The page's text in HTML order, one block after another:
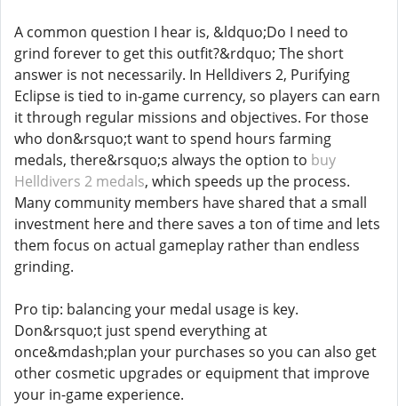
A common question I hear is, &ldquo;Do I need to
grind forever to get this outfit?&rdquo; The short
answer is not necessarily. In Helldivers 2, Purifying
Eclipse is tied to in-game currency, so players can earn
it through regular missions and objectives. For those
who don&rsquo;t want to spend hours farming
medals, there&rsquo;s always the option to buy
Helldivers 2 medals, which speeds up the process.
Many community members have shared that a small
investment here and there saves a ton of time and lets
them focus on actual gameplay rather than endless
grinding.
Pro tip: balancing your medal usage is key.
Don&rsquo;t just spend everything at
once&mdash;plan your purchases so you can also get
other cosmetic upgrades or equipment that improve
your in-game experience.